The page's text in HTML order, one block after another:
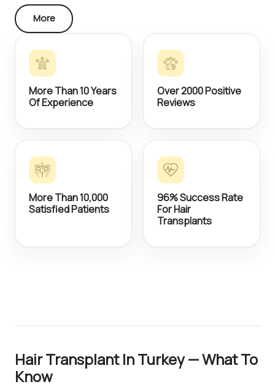
More
More Than 10 Years
Of Experience
Over 2000 Positive
Reviews
More Than 10,000
Satisfied Patients
96% Success Rate
For Hair
Transplants
Hair Transplant In Turkey — What To
Know